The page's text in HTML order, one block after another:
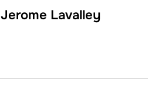
Jerome Lavalley